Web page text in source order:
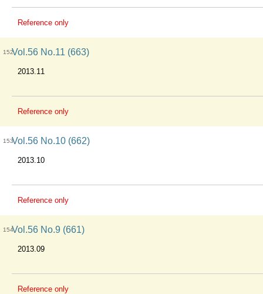
Reference only
152Vol.56 No.11 (663)
2013.11
Reference only
153Vol.56 No.10 (662)
2013.10
Reference only
154Vol.56 No.9 (661)
2013.09
Reference only